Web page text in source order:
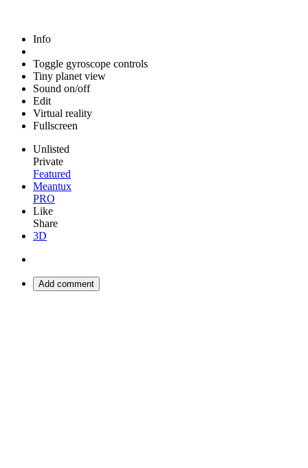
Info
Toggle gyroscope controls
Tiny planet view
Sound on/off
Edit
Virtual reality
Fullscreen
Unlisted
Private
Featured
Meantux
PRO
Like
Share
3D
Add comment